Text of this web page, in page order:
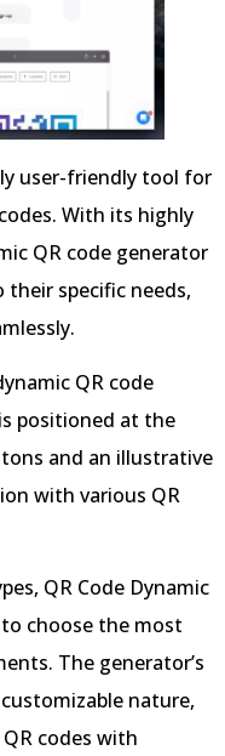
user-friendly tool for
With its highly
QR code generator
specific needs,
QR code
positioned at the
and an illustrative
with various QR
QR Code Dynamic
choose the most
The generator’s
nature,
codes with